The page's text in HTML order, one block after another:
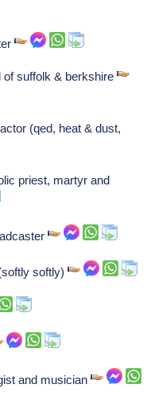
of suffolk & berkshire
(qed, heat & dust,
priest, martyr and
softly)
and musician